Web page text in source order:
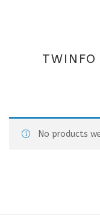
TWINFO
No products